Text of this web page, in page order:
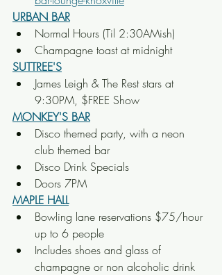
URBAN BAR
Normal Hours (Til 2:30AMish)
Champagne toast at midnight
SUTTREE'S
James Leigh & The Rest stars at
9:30PM, $FREE Show
MONKEY'S BAR
Disco themed party, with a neon
club themed bar
Disco Drink Specials
Doors 7PM
MAPLE HALL
Bowling lane reservations $75/hour
up to 6 people
Includes shoes and glass of
champagne or non alcoholic drink